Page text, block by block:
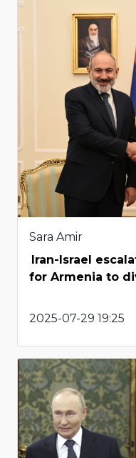
Sara Amir
Iran-Israel
for Armenia to
2025-07-29 19:25